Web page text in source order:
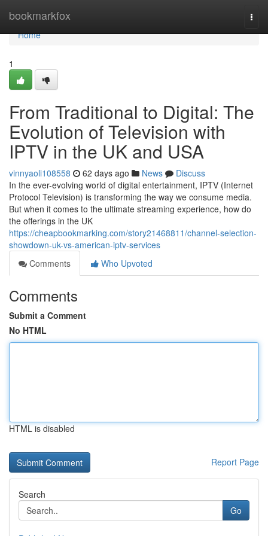
bookmarkfox
Home
Home
1
From Traditional to Digital: The
Evolution of Television with
IPTV in the UK and USA
vinnyaoli108558 62 days ago News
Discuss
In the ever-evolving world of digital entertainment, IPTV (Internet
Protocol Television) is transforming the way we consume media.
But when it comes to the ultimate streaming experience, how do
the offerings in the UK
https://cheapbookmarking.com/story21468811/channel-selection-
showdown-uk-vs-american-iptv-services
Comments
Who Upvoted
Comments
Submit a Comment
No HTML
HTML is disabled
Report Page
Search
Go